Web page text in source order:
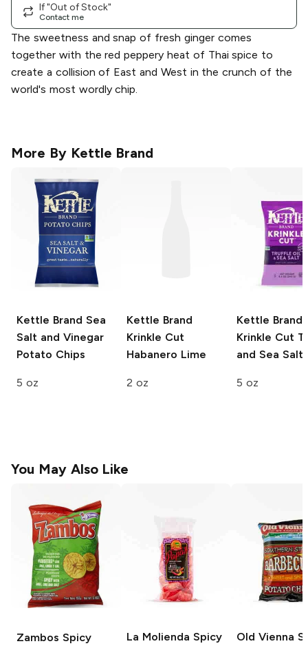
If "Out of Stock"
Contact me
The sweetness and snap of fresh ginger comes
together with the red peppery heat of Thai spice to
create a collision of East and West in the crunch of the
world's most wordly chip.
More By Kettle Brand
Kettle Brand Sea
Salt and Vinegar
Potato Chips
5 oz
Kettle Brand
Krinkle Cut
Habanero Lime
2 oz
Kettle Brand
Krinkle Cut
and Sea Salt
5 oz
You May Also Like
Zambos Spicy
La Molienda Spicy
Old Vienna